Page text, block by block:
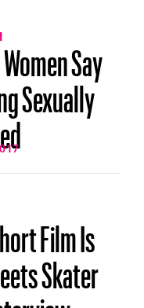
Say
Sexually
Film Is
Skater